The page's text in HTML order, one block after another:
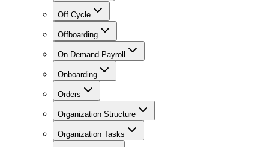
Off Cycle
Offboarding
On Demand Payroll
Onboarding
Orders
Organization Structure
Organization Tasks